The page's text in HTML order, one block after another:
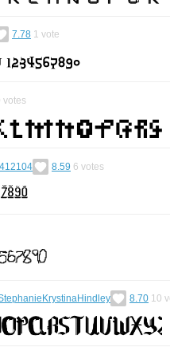
7.78 1 vote
votes
8.59 6 votes
8.70 10